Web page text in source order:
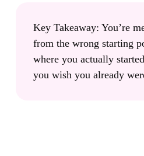
Key Takeaway: You’re
from the wrong starting
where you actually
you wish you already